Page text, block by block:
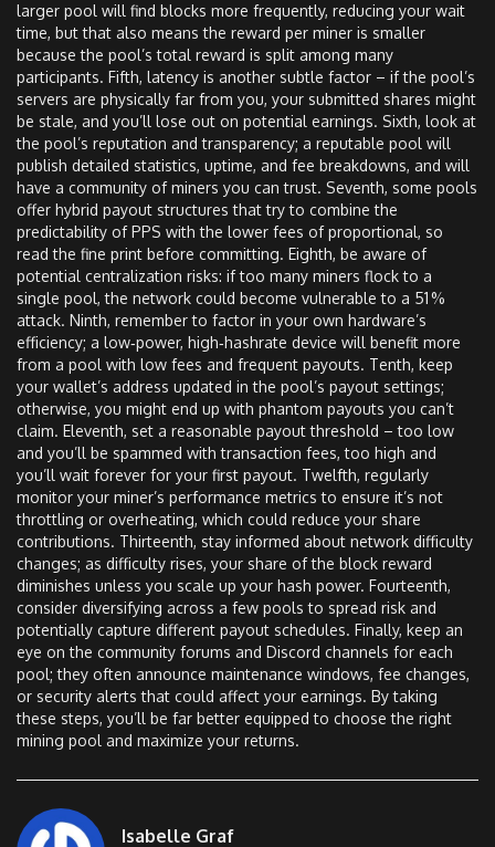
larger pool will find blocks more frequently, reducing your wait
time, but that also means the reward per miner is smaller
because the pool’s total reward is split among many
participants. Fifth, latency is another subtle factor – if the pool’s
servers are physically far from you, your submitted shares might
be stale, and you’ll lose out on potential earnings. Sixth, look at
the pool’s reputation and transparency; a reputable pool will
publish detailed statistics, uptime, and fee breakdowns, and will
have a community of miners you can trust. Seventh, some pools
offer hybrid payout structures that try to combine the
predictability of PPS with the lower fees of proportional, so
read the fine print before committing. Eighth, be aware of
potential centralization risks: if too many miners flock to a
single pool, the network could become vulnerable to a 51 %
attack. Ninth, remember to factor in your own hardware’s
efficiency; a low‑power, high‑hashrate device will benefit more
from a pool with low fees and frequent payouts. Tenth, keep
your wallet’s address updated in the pool’s payout settings;
otherwise, you might end up with phantom payouts you can’t
claim. Eleventh, set a reasonable payout threshold – too low
and you’ll be spammed with transaction fees, too high and
you’ll wait forever for your first payout. Twelfth, regularly
monitor your miner’s performance metrics to ensure it’s not
throttling or overheating, which could reduce your share
contributions. Thirteenth, stay informed about network difficulty
changes; as difficulty rises, your share of the block reward
diminishes unless you scale up your hash power. Fourteenth,
consider diversifying across a few pools to spread risk and
potentially capture different payout schedules. Finally, keep an
eye on the community forums and Discord channels for each
pool; they often announce maintenance windows, fee changes,
or security alerts that could affect your earnings. By taking
these steps, you’ll be far better equipped to choose the right
mining pool and maximize your returns.
Isabelle Graf